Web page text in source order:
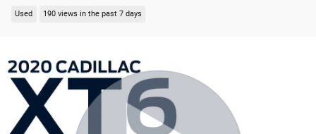
Used 190 views in the past 7 days